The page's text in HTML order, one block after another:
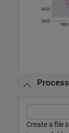
Create a file